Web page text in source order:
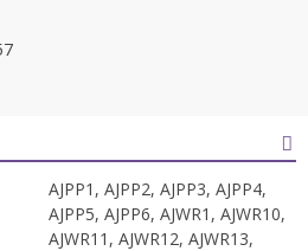
AJPP1, AJPP2, AJPP3, AJPP4,
AJPP5, AJPP6, AJWR1, AJWR10,
AJWR11, AJWR12, AJWR13,